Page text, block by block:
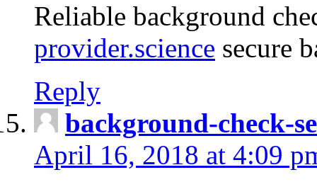
Reliable background
provider.science secure
Reply
background-check-
April 16, 2018 at 4:09